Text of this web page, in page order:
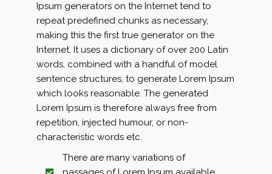
Ipsum generators on the Internet tend to
repeat predefined chunks as necessary,
making this the first true generator on the
Internet. It uses a dictionary of over 200 Latin
words, combined with a handful of model
sentence structures, to generate Lorem Ipsum
which looks reasonable. The generated
Lorem Ipsum is therefore always free from
repetition, injected humour, or non-
characteristic words etc.
There are many variations of